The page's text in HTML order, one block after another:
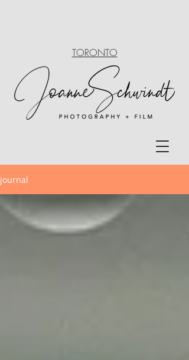
TORONTO
journal